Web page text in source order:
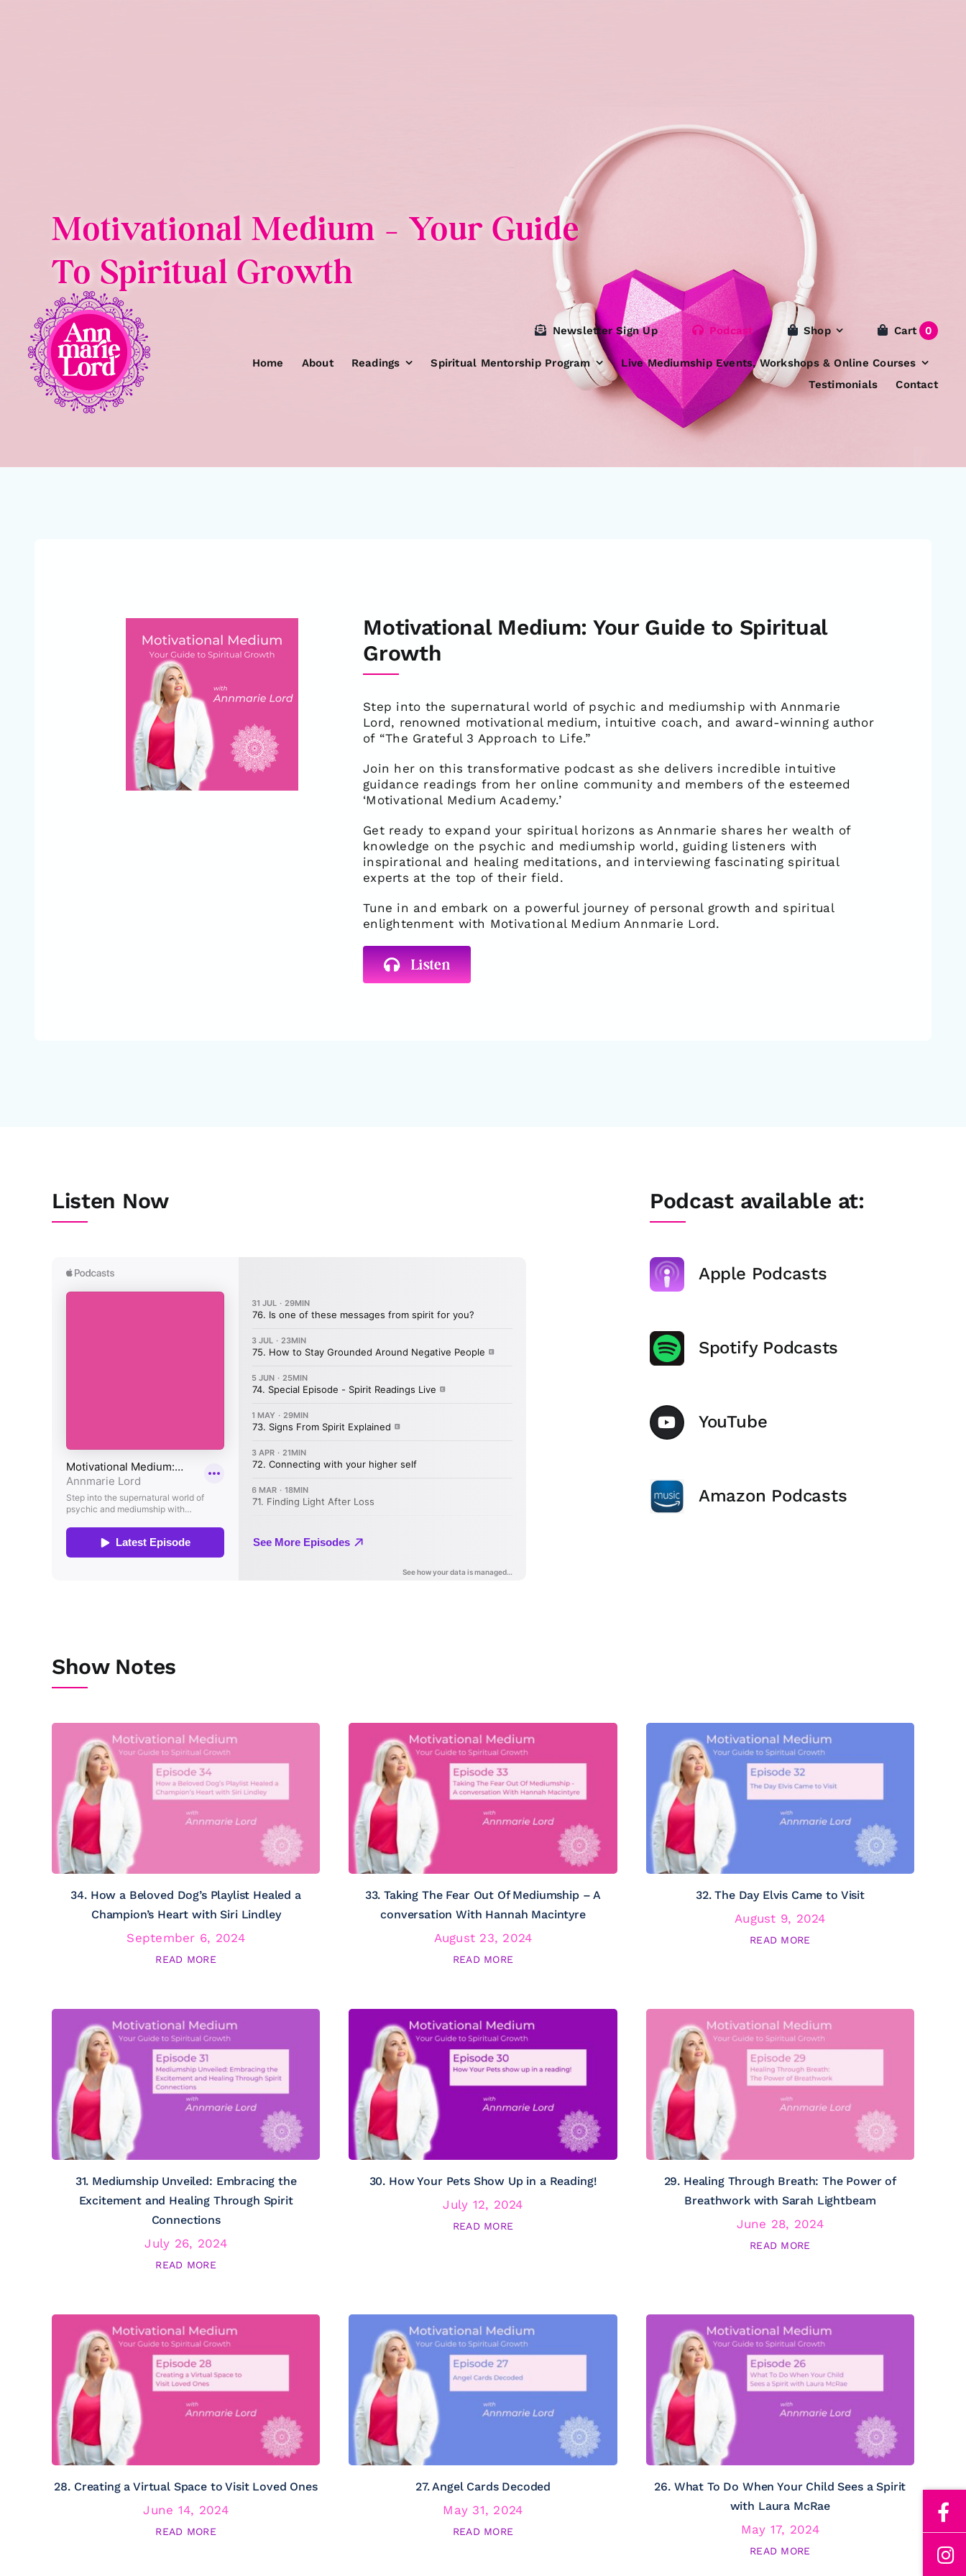
Newsletter Sign Up Podcast Shop Cart 0
Home About Readings Spiritual Mentorship Program
Live Mediumship Events, Workshops & Online Courses
Testimonials
Contact
Motivational Medium – Your Guide
To Spiritual Growth
Motivational Medium: Your Guide to Spiritual
Growth
Step into the supernatural world of psychic and mediumship with Annmarie
Lord, renowned motivational medium, intuitive coach, and award-winning author
of “The Grateful 3 Approach to Life.”
Join her on this transformative podcast as she delivers incredible intuitive
guidance readings from her online community and members of the esteemed
‘Motivational Medium Academy.’
Get ready to expand your spiritual horizons as Annmarie shares her wealth of
knowledge on the psychic and mediumship world, guiding listeners with
inspirational and healing meditations, and interviewing fascinating spiritual
experts at the top of their field.
Tune in and embark on a powerful journey of personal growth and spiritual
enlightenment with Motivational Medium Annmarie Lord.
Listen
Listen Now Podcast available at:
Apple Podcasts
Spotify Podcasts
YouTube
Amazon Podcasts
Show Notes
34. How a Beloved Dog’s Playlist Healed a
Champion’s Heart with Siri Lindley
September 6, 2024
READ MORE
33. Taking The Fear Out Of Mediumship – A
conversation With Hannah Macintyre
August 23, 2024
READ MORE
32. The Day Elvis Came to Visit
August 9, 2024
READ MORE
31. Mediumship Unveiled: Embracing the
Excitement and Healing Through Spirit
Connections
July 26, 2024
READ MORE
30. How Your Pets Show Up in a Reading!
July 12, 2024
READ MORE
29. Healing Through Breath: The Power of
Breathwork with Sarah Lightbeam
June 28, 2024
READ MORE
28. Creating a Virtual Space to Visit Loved Ones
June 14, 2024
READ MORE
27. Angel Cards Decoded
May 31, 2024
READ MORE
26. What To Do When Your Child Sees a Spirit
with Laura McRae
May 17, 2024
READ MORE